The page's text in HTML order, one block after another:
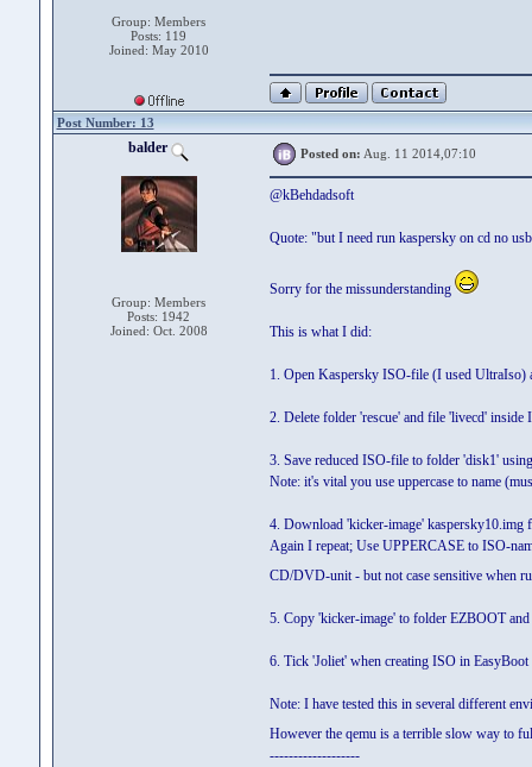
Group: Members
Posts: 119
Joined: May 2010
Post Number: 13
balder
Group: Members
Posts: 1942
Joined: Oct. 2008
Posted on: Aug. 11 2014,07:10
@kBehdadsoft
Quote: "but I need run kaspersky on cd no
Sorry for the missunderstanding
This is what I did:
1. Open Kaspersky ISO-file (I used UltraIso)
2. Delete folder 'rescue' and file 'livecd'
3. Save reduced ISO-file to folder 'disk1'
Note: it's vital you use uppercase to name
4. Download 'kicker-image' kaspersky10.img
Again I repeat; Use UPPERCASE to ISO-
CD/DVD-unit - but not case sensitive when
5. Copy 'kicker-image' to folder EZBOOT
6. Tick 'Joliet' when creating ISO in EasyBoot
Note: I have tested this in several different
However the qemu is a terrible slow way to
-------------------